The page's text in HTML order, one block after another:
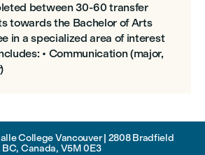
between 30-60 transfer
towards the Bachelor of Arts
in a specialized area of interest
• Communication (major,
College Vancouver | 2808 Bradfield
Canada, V5M 0E3